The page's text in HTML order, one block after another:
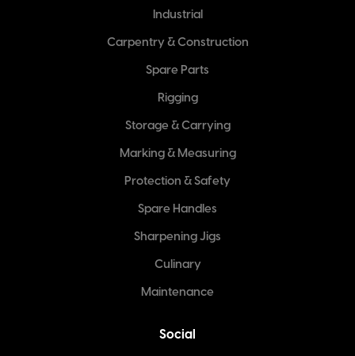
Industrial
Carpentry & Construction
Spare Parts
Rigging
Storage & Carrying
Marking & Measuring
Protection & Safety
Spare Handles
Sharpening Jigs
Culinary
Maintenance
Social